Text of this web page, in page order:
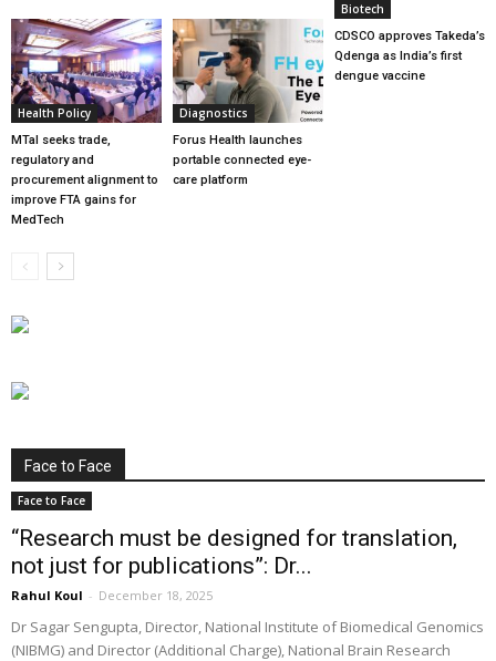
Health Policy
MTaI seeks trade,
regulatory and
procurement alignment to
improve FTA gains for
MedTech
Diagnostics
Forus Health launches
portable connected eye-
care platform
Biotech
CDSCO approves Takeda’s
Qdenga as India’s first
dengue vaccine
Face to Face
Face to Face
“Research must be designed for translation,
not just for publications”: Dr...
Rahul Koul - December 18, 2025
Dr Sagar Sengupta, Director, National Institute of Biomedical Genomics
(NIBMG) and Director (Additional Charge), National Brain Research